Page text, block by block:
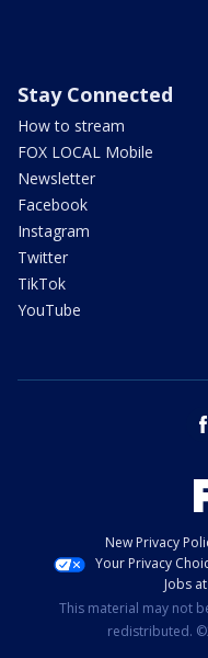
Stay Connected
How to stream
FOX LOCAL Mobile
Newsletter
Facebook
Instagram
Twitter
TikTok
YouTube
New Privacy
Your Privacy
Jobs
This material may not
redistributed.